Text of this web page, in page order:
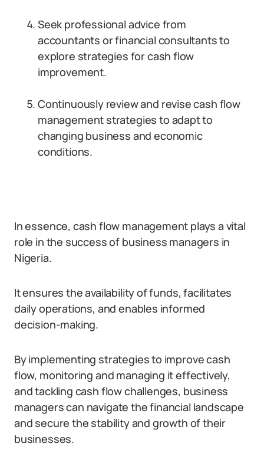
Seek professional advice from
accountants or financial consultants to
explore strategies for cash flow
improvement.
Continuously review and revise cash flow
management strategies to adapt to
changing business and economic
conditions.
In essence, cash flow management plays a vital
role in the success of business managers in
Nigeria.
It ensures the availability of funds, facilitates
daily operations, and enables informed
decision-making.
By implementing strategies to improve cash
flow, monitoring and managing it effectively,
and tackling cash flow challenges, business
managers can navigate the financial landscape
and secure the stability and growth of their
businesses.